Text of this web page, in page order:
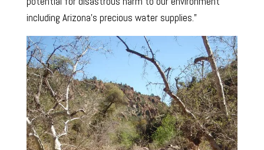
including Arizona’s precious water supplies.”